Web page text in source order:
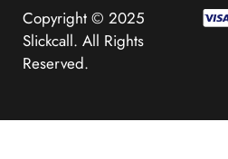
Copyright © 2025
Slickcall. All Rights
Reserved.